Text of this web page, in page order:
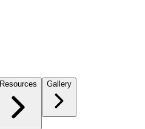
Resources Gallery